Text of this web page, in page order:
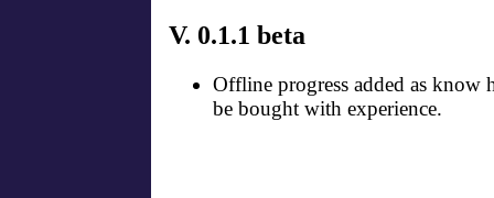
V. 0.1.1 beta
Offline progress added as know
be bought with experience.